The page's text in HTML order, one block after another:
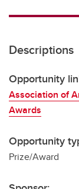
Transdisciplinary
Descriptions
Opportunity
Association of
Awards
Opportunity
Prize/Award